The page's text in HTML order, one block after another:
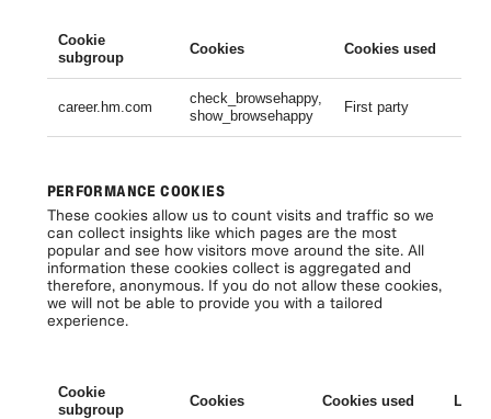
Cookie
subgroup
Cookies Cookies used
career.hm.com
check_browsehappy,
show_browsehappy
First party
PERFORMANCE COOKIES
These cookies allow us to count visits and traffic so we
can collect insights like which pages are the most
popular and see how visitors move around the site. All
information these cookies collect is aggregated and
therefore, anonymous. If you do not allow these cookies,
we will not be able to provide you with a tailored
experience.
Cookie
subgroup
Cookies Cookies used